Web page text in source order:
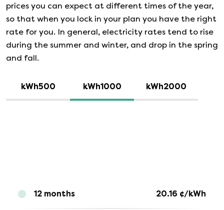
prices you can expect at different times of the year,
so that when you lock in your plan you have the right
rate for you. In general, electricity rates tend to rise
during the summer and winter, and drop in the spring
and fall.
kWh500 kWh1000 kWh2000
12 months 20.16 ¢/kWh